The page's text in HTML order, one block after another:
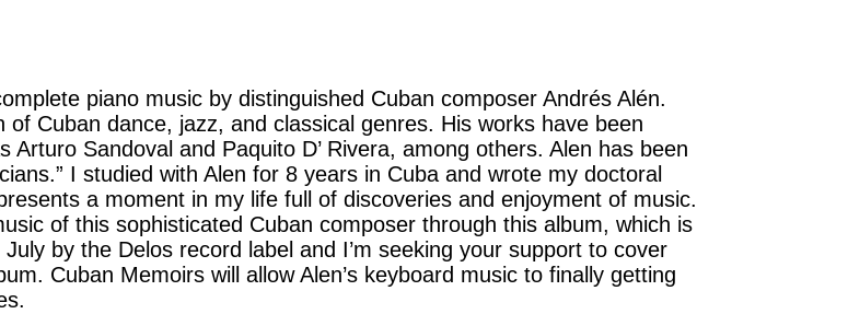
piano music by distinguished Cuban composer Andrés Alén.
Cuban dance, jazz, and classical genres. His works have been
Sandoval and Paquito D’ Rivera, among others. Alen has been
I studied with Alen for 8 years in Cuba and wrote my doctoral
a moment in my life full of discoveries and enjoyment of music.
of this sophisticated Cuban composer through this album, which is
by the Delos record label and I’m seeking your support to cover
Cuban Memoirs will allow Alen’s keyboard music to finally getting